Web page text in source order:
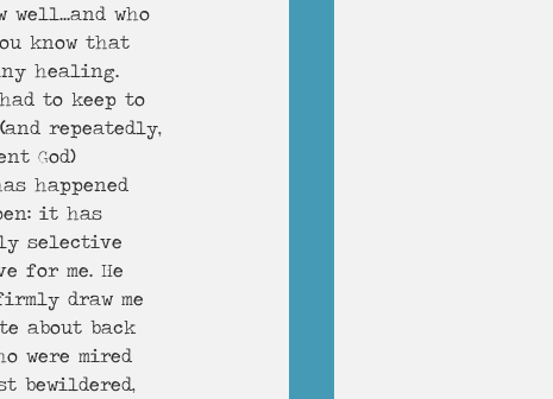
who
know that
healing.
to keep to
(and repeatedly,
God)
happened
it has
selective
for me. He
draw me
about back
were mired
bewildered,